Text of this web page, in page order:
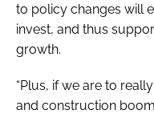
to policy changes will
invest, and thus
growth.
“Plus, if we are to
and construction